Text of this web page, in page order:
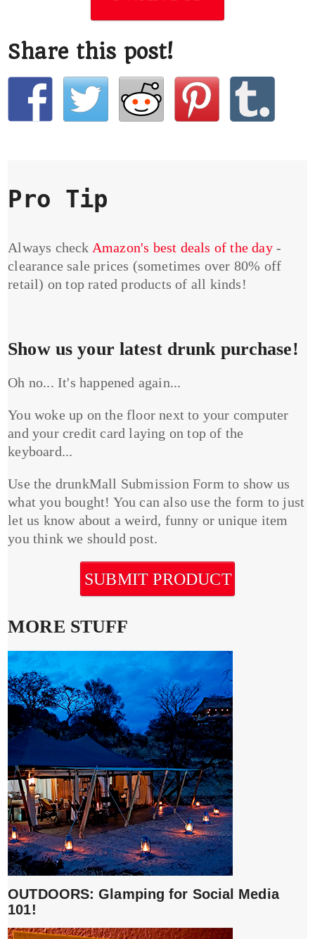
Share this post!
Pro Tip
Always check Amazon's best deals of the day-
clearance sale prices (sometimes over 80% off
retail) on top rated products of all kinds!
Show us your latest drunk purchase!
Oh no... It's happened again...
You woke up on the floor next to your computer
and your credit card laying on top of the
keyboard...
Use the drunkMall Submission Form to show us
what you bought! You can also use the form to just
let us know about a weird, funny or unique item
you think we should post.
SUBMIT PRODUCT
MORE STUFF
OUTDOORS: Glamping for Social Media
101!